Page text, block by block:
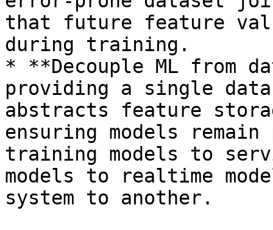
that future feature
during training.
* **Decouple ML from
providing a single
abstracts feature
ensuring models
training models to
models to realtime
system to another.